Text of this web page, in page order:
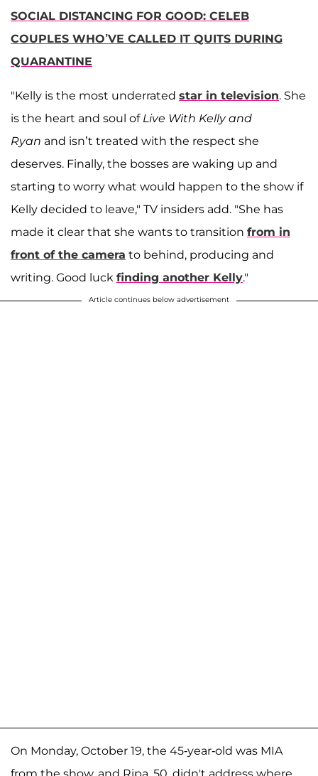
SOCIAL DISTANCING FOR GOOD: CELEB
COUPLES WHO’VE CALLED IT QUITS DURING
QUARANTINE
"Kelly is the most underrated star in television. She
is the heart and soul of Live With Kelly and
Ryan and isn’t treated with the respect she
deserves. Finally, the bosses are waking up and
starting to worry what would happen to the show if
Kelly decided to leave," TV insiders add. "She has
made it clear that she wants to transition from in
front of the camera to behind, producing and
writing. Good luck finding another Kelly."
Article continues below advertisement
On Monday, October 19, the 45-year-old was MIA
from the show, and Ripa, 50, didn't address where